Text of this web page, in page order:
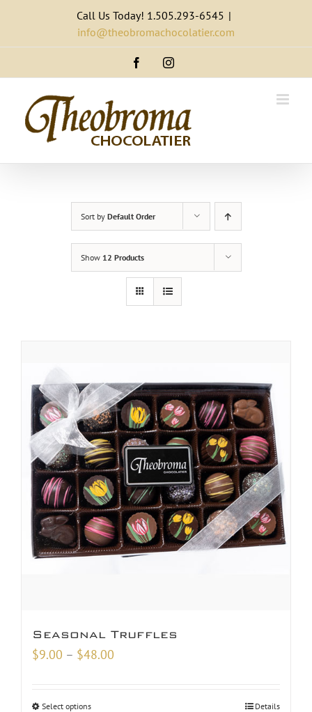
content
Call Us Today! 1.505.293-6545 |
info@theobromachocolatier.com
FacebookInstagram
Sort by Default Order
Show 12 Products
Seasonal Truffles
$9.00 – $48.00
Select options Details